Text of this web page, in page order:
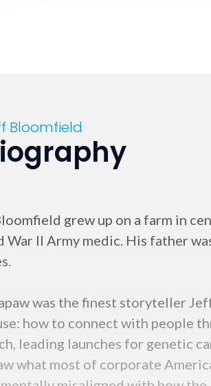
Bloomfield
grew up on a farm in
War II Army medic. His father
was the finest storyteller
how to connect with people
leading launches for genetic
what most of corporate